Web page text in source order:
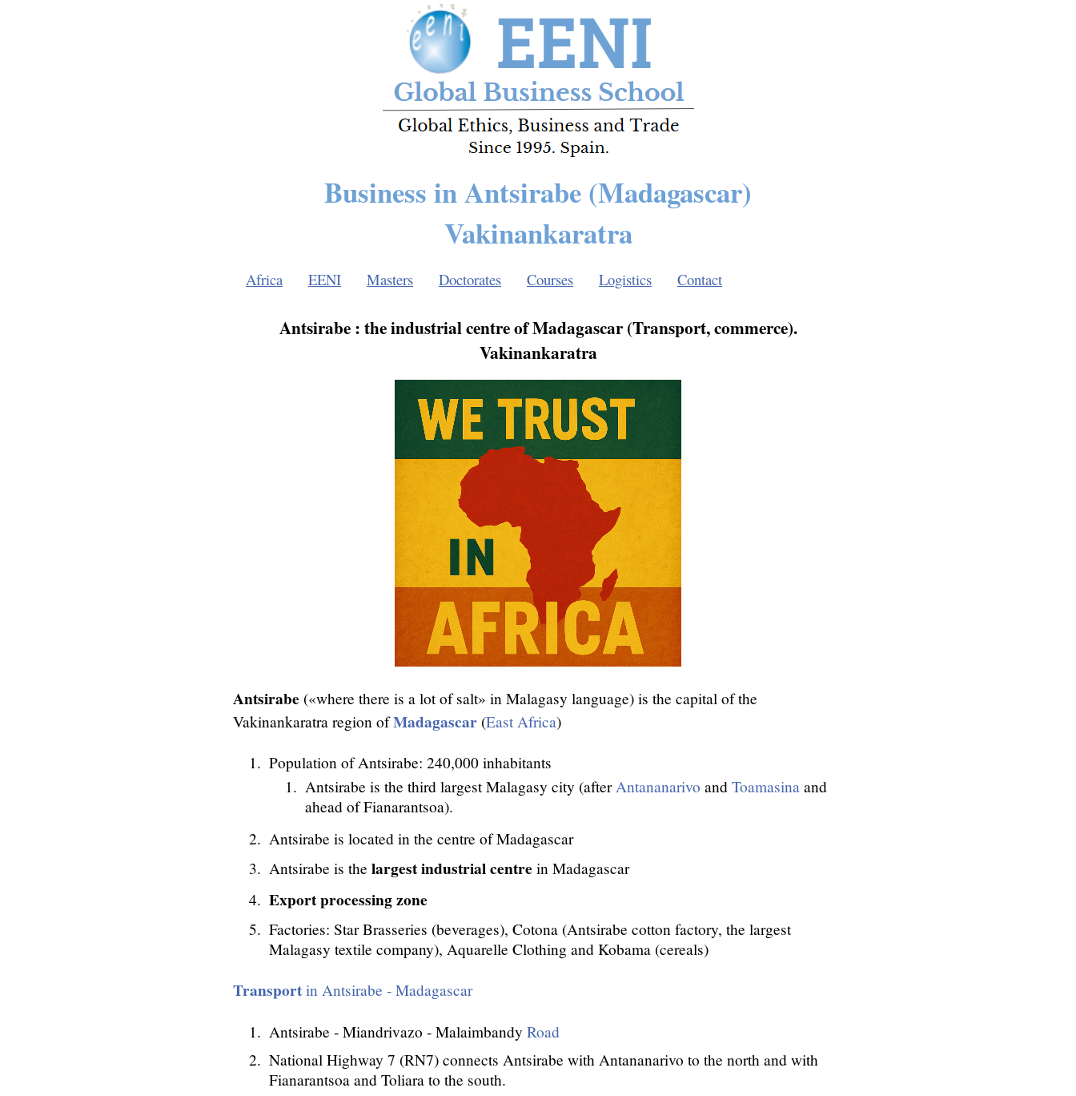
Business in Antsirabe (Madagascar)
Vakinankaratra
Africa EENI Masters Doctorates Courses Logistics Contact
Antsirabe : the industrial centre of Madagascar (Transport, commerce).
Vakinankaratra
Antsirabe («where there is a lot of salt» in Malagasy language) is the capital of the
Vakinankaratra region ofMadagascar (East Africa)
Population of Antsirabe: 240,000 inhabitants
Antsirabe is the third largest Malagasy city (afterAntananarivo and Toamasina and
ahead of Fianarantsoa).
Antsirabe is located in the centre of Madagascar
Antsirabe is the largest industrial centre in Madagascar
Export processing zone
Factories: Star Brasseries (beverages), Cotona (Antsirabe cotton factory, the largest
Malagasy textile company), Aquarelle Clothing and Kobama (cereals)
Transport in Antsirabe - Madagascar
Antsirabe - Miandrivazo - Malaimbandy Road
National Highway 7 (RN7) connects Antsirabe with Antananarivo to the north and with
Fianarantsoa and Toliara to the south.